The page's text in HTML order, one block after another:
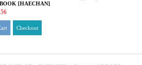
[HAECHAN]
Checkout